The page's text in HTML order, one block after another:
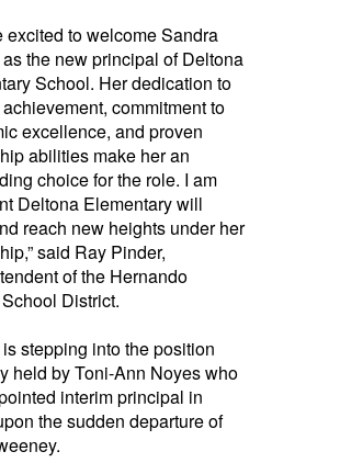
excited to welcome Sandra
the new principal of Deltona
School. Her dedication to
commitment to
excellence, and proven
abilities make her an
choice for the role. I am
Deltona Elementary will
reach new heights under her
said Ray Pinder,
of the Hernando
District.
stepping into the position
held by Toni-Ann Noyes who
interim principal in
the sudden departure of